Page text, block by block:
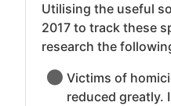
Utilising the useful
2017 to track these
research the
Victims of
reduced greatly.